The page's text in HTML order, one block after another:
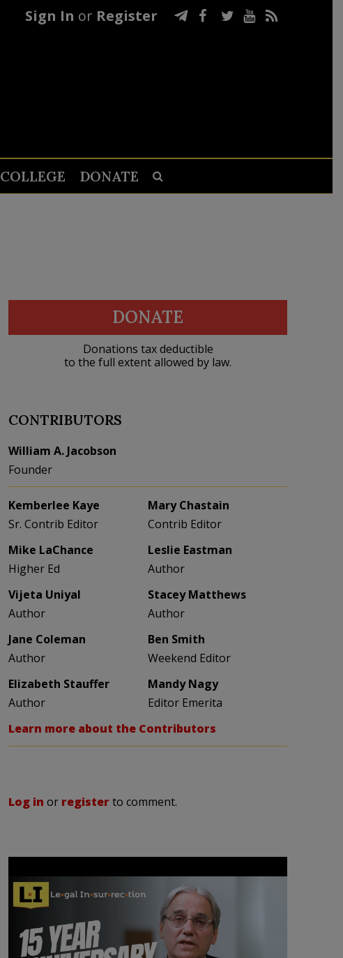
Sign In or Register
COLLEGE DONATE
DONATE
Donations tax deductible
to the full extent allowed by law.
CONTRIBUTORS
William A. Jacobson
Founder
Kemberlee Kaye
Sr. Contrib Editor
Mary Chastain
Contrib Editor
Mike LaChance
Higher Ed
Leslie Eastman
Author
Vijeta Uniyal
Author
Stacey Matthews
Author
Jane Coleman
Author
Ben Smith
Weekend Editor
Elizabeth Stauffer
Author
Mandy Nagy
Editor Emerita
Learn more about the Contributors
Log in or registerto comment.